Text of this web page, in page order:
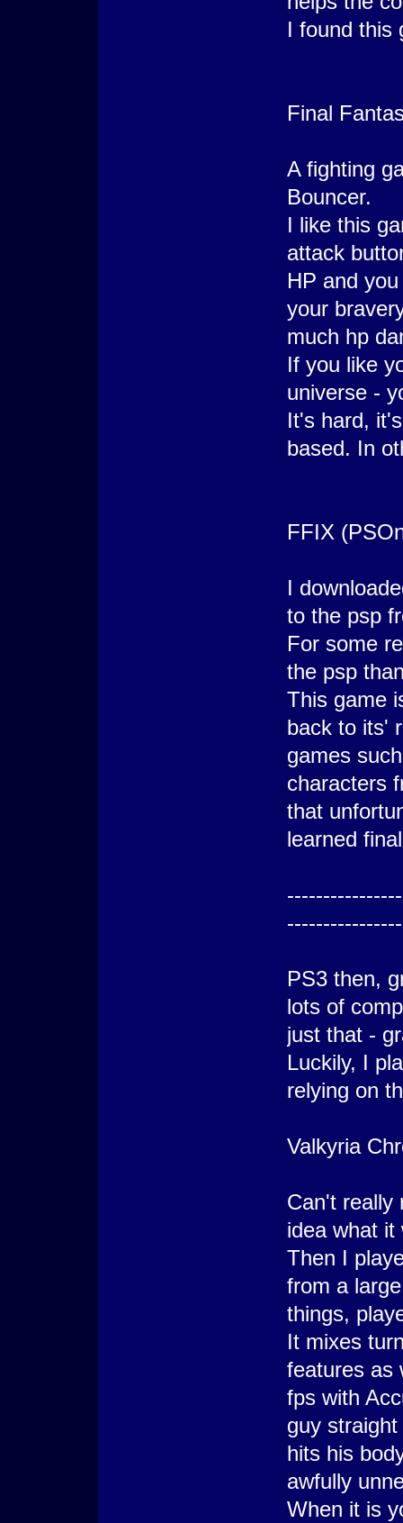
I found this
Final
A fighting
Bouncer.
I like this
attack
HP and
your
much hp
If you like
universe -
It's hard,
based. In
FFIX
I
to the psp
For some
the psp
This game
back to its'
games
characters
that
learned
PS3 then,
lots of
just that -
Luckily, I
relying on
Valkyria
Can't really
idea what it
Then I
from a
things,
It mixes
features as
fps with
guy
hits his
awfully
When it is